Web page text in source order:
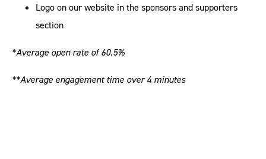
Logo on our website in the sponsors and supporters
section
*Average open rate of 60.5%
**Average engagement time over 4 minutes